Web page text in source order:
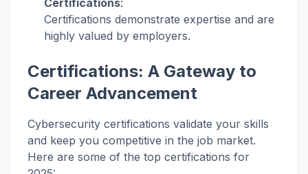
Certifications:
Certifications demonstrate expertise and are
highly valued by employers.
Certifications: A Gateway to
Career Advancement
Cybersecurity certifications validate your skills
and keep you competitive in the job market.
Here are some of the top certifications for